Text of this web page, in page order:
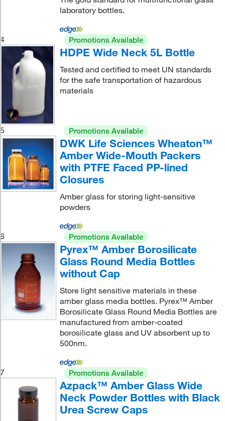
laboratory bottles.
4 Promotions Available
HDPE Wide Neck 5L Bottle
Tested and certified to meet UN standards
for the safe transportation of hazardous
materials
5 Promotions Available
DWK Life Sciences Wheaton™
Amber Wide-Mouth Packers
with PTFE Faced PP-lined
Closures
Amber glass for storing light-sensitive
powders
6 Promotions Available
Pyrex™ Amber Borosilicate
Glass Round Media Bottles
without Cap
Store light sensitive materials in these
amber glass media bottles. Pyrex™ Amber
Borosilicate Glass Round Media Bottles are
manufactured from amber-coated
borosilicate glass and UV absorbent up to
500nm.
7 Promotions Available
Azpack™ Amber Glass Wide
Neck Powder Bottles with Black
Urea Screw Caps